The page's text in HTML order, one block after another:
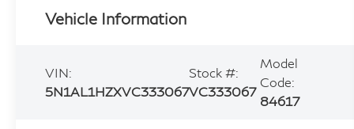
Vehicle Information
VIN:
5N1AL1HZXVC333067
Stock #:
VC333067
Model
Code:
84617